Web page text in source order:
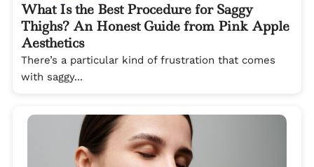
What Is the Best Procedure for Saggy
Thighs? An Honest Guide from Pink Apple
Aesthetics
There’s a particular kind of frustration that comes
with saggy...